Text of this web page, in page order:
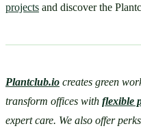
projects and discover the
Plantclub.io creates green
transform offices with flexible
expert care. We also offer